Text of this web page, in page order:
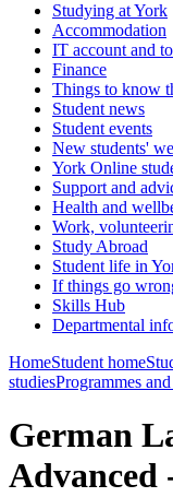
Studying at York
Accommodation
IT account and
Finance
Things to know
Student news
Student events
New students'
York Online
Support and
Health and
Work,
Study Abroad
Student life in
If things go
Skills Hub
Departmental
HomeStudent home
studiesProgrammes
German
Advanced